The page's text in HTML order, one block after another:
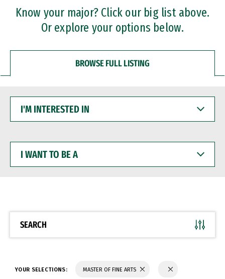
Professional Certificates
Know your major? Click our big list above.
Or explore your options below.
BROWSE FULL LISTING
INTERESTED
WANT
BE
SEARCH
YOUR SELECTIONS: MASTER OF FINE ARTS